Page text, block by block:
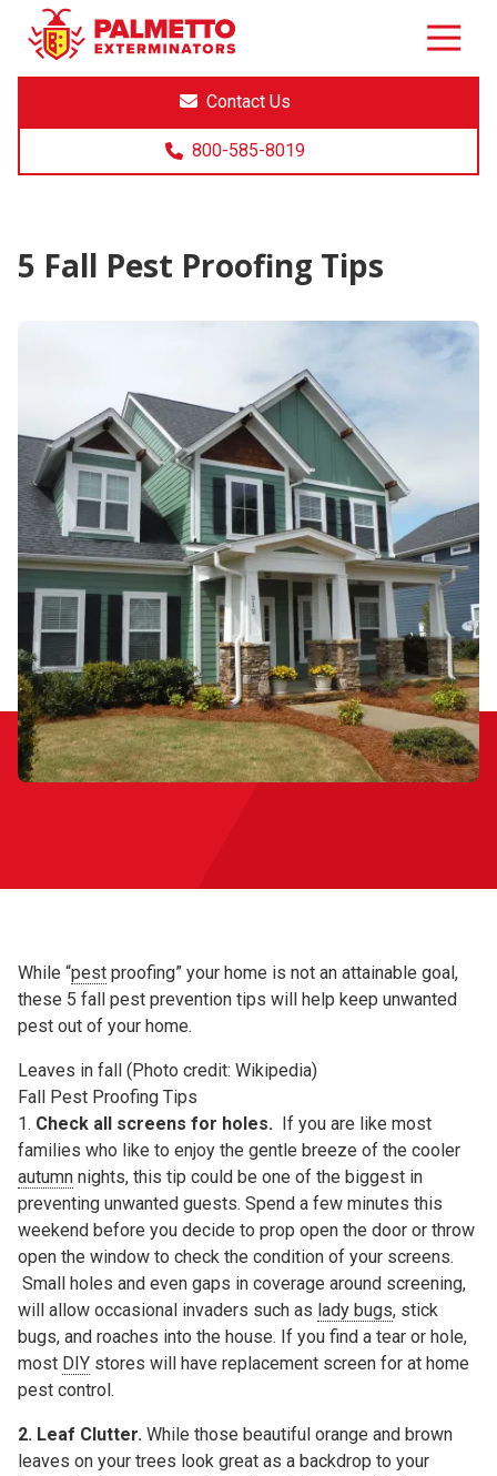
8005858019
Palmetto
Exterminators
Varied
Contact Us
800-585-8019
5 Fall Pest Proofing Tips
While “pest proofing” your home is not an attainable goal,
these 5 fall pest prevention tips will help keep unwanted
pest out of your home.
Leaves in fall (Photo credit: Wikipedia)
Fall Pest Proofing Tips
1. Check all screens for holes. If you are like most
families who like to enjoy the gentle breeze of the cooler
autumn nights, this tip could be one of the biggest in
preventing unwanted guests. Spend a few minutes this
weekend before you decide to prop open the door or throw
open the window to check the condition of your screens.
Small holes and even gaps in coverage around screening,
will allow occasional invaders such as lady bugs, stick
bugs, and roaches into the house. If you find a tear or hole,
most DIY stores will have replacement screen for at home
pest control.
2. Leaf Clutter. While those beautiful orange and brown
leaves on your trees look great as a backdrop to your